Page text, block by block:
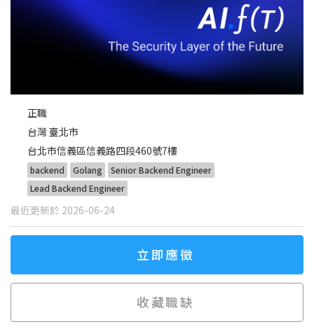
正職
台灣 臺北市
台北市信義區信義路四段460號7樓
backend Golang
Senior Backend Engineer
Lead Backend Engineer
最近更新於 2026-06-24
立即應徵
收藏職缺